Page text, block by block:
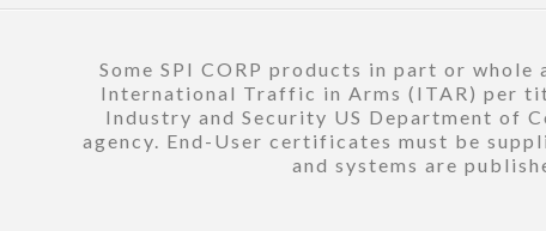
Some SPI CORP products in part or
International Traffic in Arms (ITAR) per
Industry and Security US Department of
agency. End-User certificates must be
and systems are